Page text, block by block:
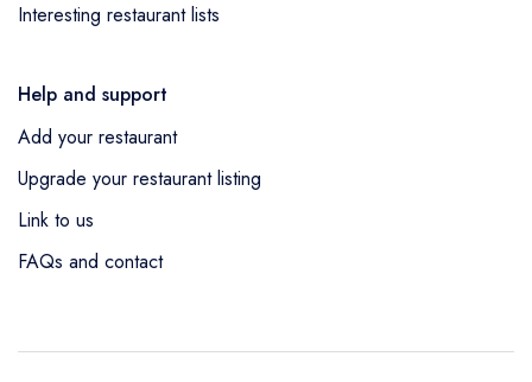
Interesting restaurant lists
Help and support
Add your restaurant
Upgrade your restaurant listing
Link to us
FAQs and contact